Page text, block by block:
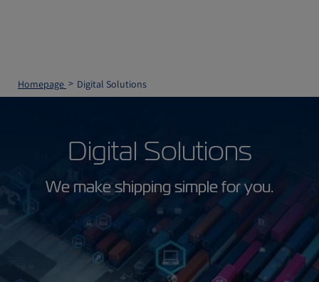
Homepage Digital Solutions
Digital Solutions
We make shipping simple for you.